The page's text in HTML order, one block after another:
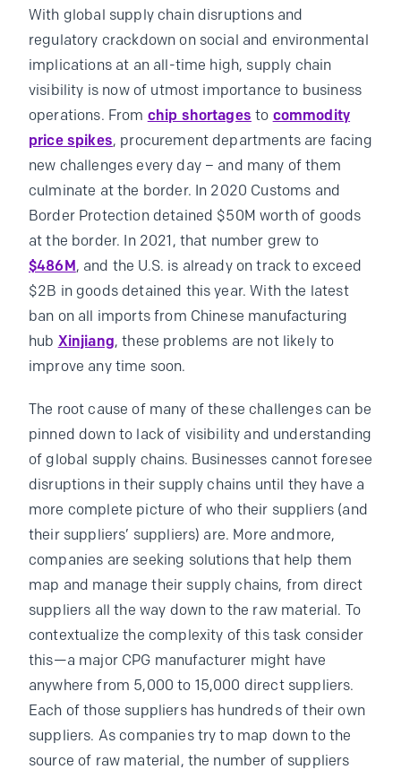
With global supply chain disruptions and
regulatory crackdown on social and environmental
implications at an all-time high, supply chain
visibility is now of utmost importance to business
operations. From chip shortages to commodity
price spikes, procurement departments are facing
new challenges every day – and many of them
culminate at the border. In 2020 Customs and
Border Protection detained $50M worth of goods
at the border. In 2021, that number grew to
$486M, and the U.S. is already on track to exceed
$2B in goods detained this year. With the latest
ban on all imports from Chinese manufacturing
hub Xinjiang, these problems are not likely to
improve any time soon.
The root cause of many of these challenges can be
pinned down to lack of visibility and understanding
of global supply chains. Businesses cannot foresee
disruptions in their supply chains until they have a
more complete picture of who their suppliers (and
their suppliers’ suppliers) are. More andmore,
companies are seeking solutions that help them
map and manage their supply chains, from direct
suppliers all the way down to the raw material. To
contextualize the complexity of this task consider
this—a major CPG manufacturer might have
anywhere from 5,000 to 15,000 direct suppliers.
Each of those suppliers has hundreds of their own
suppliers. As companies try to map down to the
source of raw material, the number of suppliers